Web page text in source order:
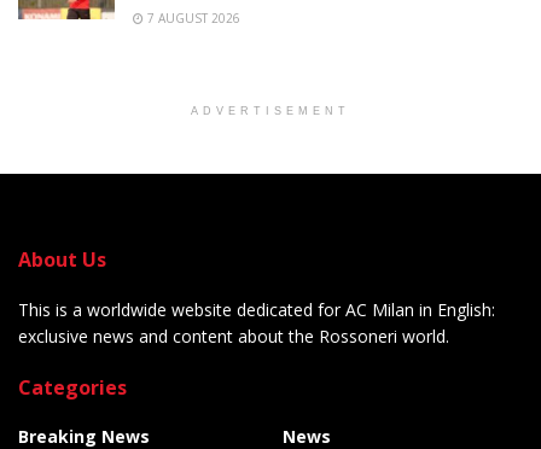
7 AUGUST 2026
ADVERTISEMENT
About Us
This is a worldwide website dedicated for AC Milan in English:
exclusive news and content about the Rossoneri world.
Categories
Breaking News
News